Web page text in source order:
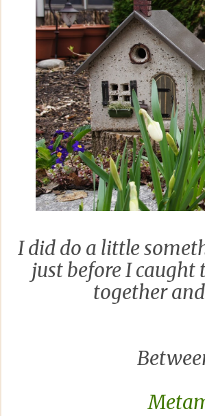
I did do a little
just before I caught
together